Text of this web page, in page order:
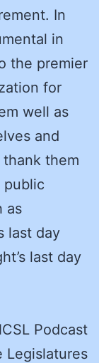
In
in
the premier
for
well as
and
them
public
as
last day
last day
Podcast
Legislatures